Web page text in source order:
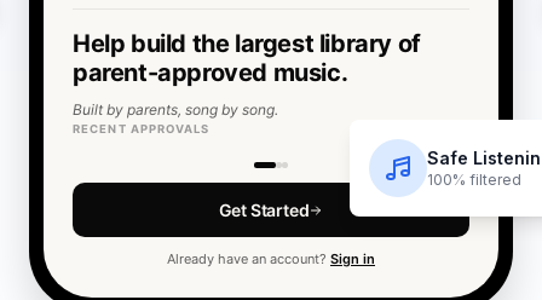
Help build the largest library of
parent-approved music.
Built by parents, song by song.
RECENT APPROVALS
E T
Get Started
Already have an account? Sign in
Safe
100% filtered